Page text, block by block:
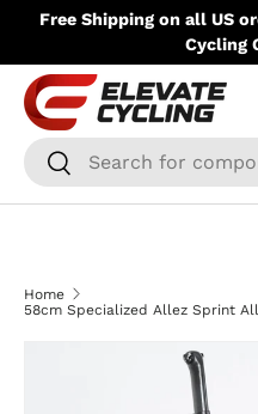
Skip to content
Free Shipping on all US
Cycling
Search
Search
Home
58cm Specialized Allez Sprint